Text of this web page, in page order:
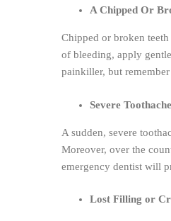
A Chipped Or
Chipped or broken
of bleeding, apply
painkiller, but
Severe Toothache
A sudden, severe
Moreover, over the
emergency dentist will
Lost Filling or